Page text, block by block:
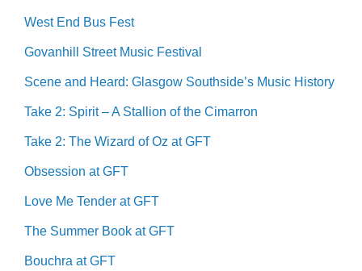
West End Bus Fest
Govanhill Street Music Festival
Scene and Heard: Glasgow Southside’s Music History
Take 2: Spirit – A Stallion of the Cimarron
Take 2: The Wizard of Oz at GFT
Obsession at GFT
Love Me Tender at GFT
The Summer Book at GFT
Bouchra at GFT